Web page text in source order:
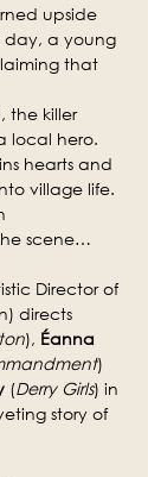
upside
day, a young
that
the killer
local hero.
hearts and
village life.
scene…
Director of
directs
), Éanna
)
(Derry Girls) in
story of